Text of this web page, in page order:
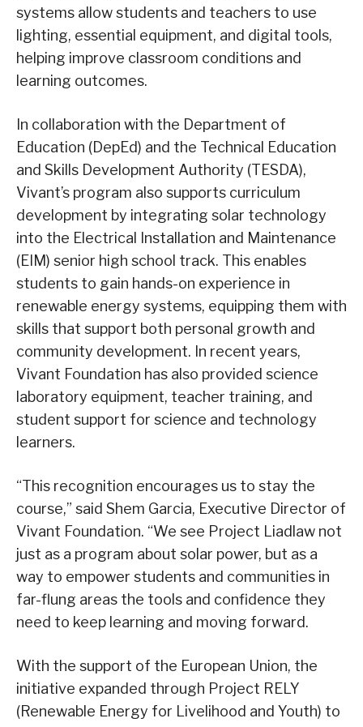
systems allow students and teachers to use
lighting, essential equipment, and digital tools,
helping improve classroom conditions and
learning outcomes.
In collaboration with the Department of
Education (DepEd) and the Technical Education
and Skills Development Authority (TESDA),
Vivant’s program also supports curriculum
development by integrating solar technology
into the Electrical Installation and Maintenance
(EIM) senior high school track. This enables
students to gain hands-on experience in
renewable energy systems, equipping them with
skills that support both personal growth and
community development. In recent years,
Vivant Foundation has also provided science
laboratory equipment, teacher training, and
student support for science and technology
learners.
“This recognition encourages us to stay the
course,” said Shem Garcia, Executive Director of
Vivant Foundation. “We see Project Liadlaw not
just as a program about solar power, but as a
way to empower students and communities in
far-flung areas the tools and confidence they
need to keep learning and moving forward.
With the support of the European Union, the
initiative expanded through Project RELY
(Renewable Energy for Livelihood and Youth) to